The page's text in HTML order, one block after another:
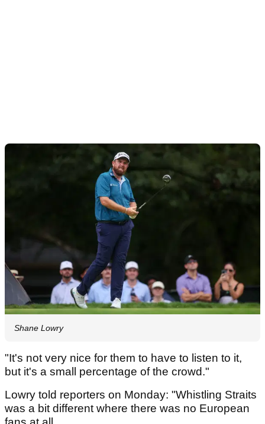
Shane Lowry
"It's not very nice for them to have to listen to it,
but it's a small percentage of the crowd."
Lowry told reporters on Monday: "Whistling Straits
was a bit different where there was no European